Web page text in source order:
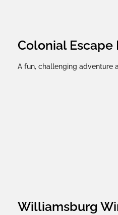
Colonial Escape
A fun, challenging adventure
Williamsburg